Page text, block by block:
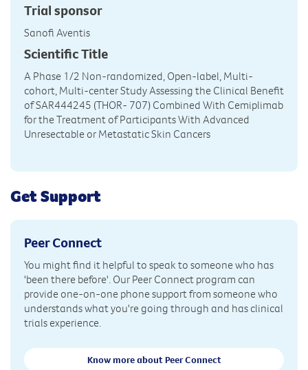
Trial sponsor
Sanofi Aventis
Scientific Title
A Phase 1/2 Non-randomized, Open-label, Multi-
cohort, Multi-center Study Assessing the Clinical Benefit
of SAR444245 (THOR- 707) Combined With Cemiplimab
for the Treatment of Participants With Advanced
Unresectable or Metastatic Skin Cancers
Get Support
Peer Connect
You might find it helpful to speak to someone who has
'been there before'. Our Peer Connect program can
provide one-on-one phone support from someone who
understands what you're going through and has clinical
trials experience.
Know more about Peer Connect